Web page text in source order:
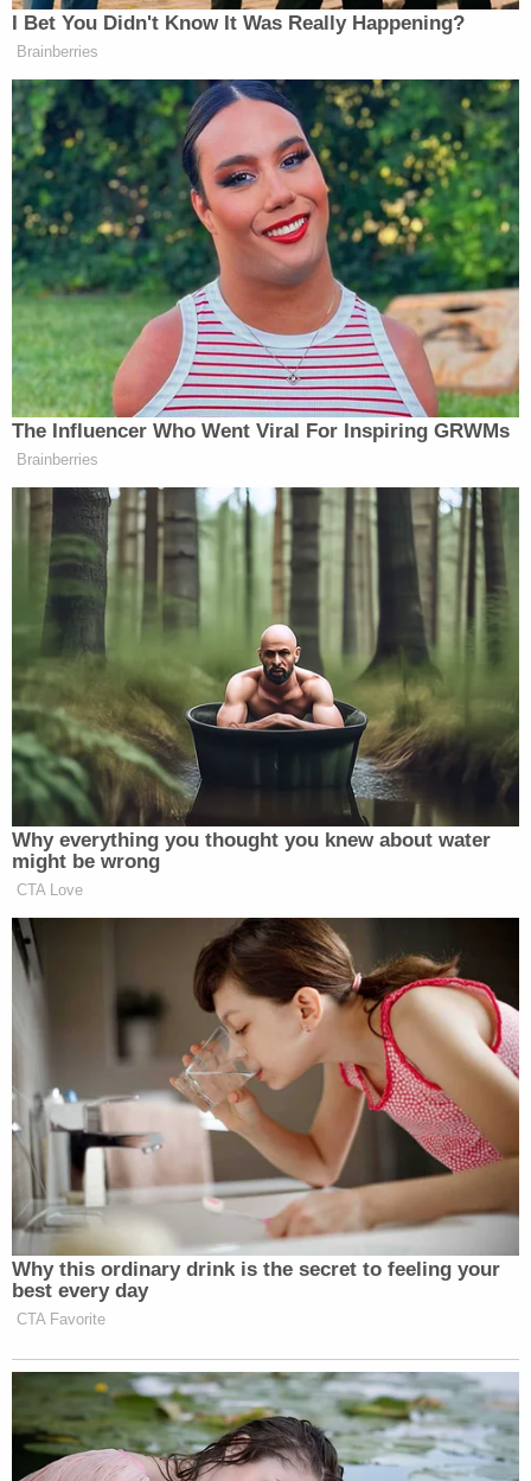
sexual assault claim was excessive because the jury
concluded that he had not 'raped' Ms. Carroll. Its
verdict, he says, could have been based upon no
more than 'groping of [Ms. Carroll's] breasts
through clothing or similar conduct, which is a far
cry from rape.' And while Mr. Trump is right that a
$2 million award for such groping alone could well
be regarded as excessive, that undermines rather
than supports his argument."
The judge didn't stop here, writing that even
though the jury checked off the box for "not liable
for rape," the sexual assault at issue was forcible
digital penetration, which "many people commonly
understand" to be rape even if
New York Penal Law
doesn't.
"The finding that Ms. Carroll failed to prove that
she was 'raped' within the meaning of the New
York Penal Law does not mean that she failed to
prove that Mr. Trump 'raped' her as many people
commonly understand the word 'rape,'" Kaplan
wrote. "Indeed, as the evidence at trial recounted
below makes clear, the jury found that Mr. Trump in
fact did exactly that."
Then the judge added in a footnote in which he
issued a finding: "As the jury's response to Question
2 was an implicit finding that Mr. Trump forcibly
digitally penetrated Ms. Carroll's vagina, no explicit
independent finding by the Court is necessary.
Nevertheless, the Court alternatively finds that he
did so."
Sign up for the Law&Crime Daily Newsletter for more
breaking news and updates
Kaplan said that Trump's arguments were
"foreclosed" as a result of the judge's own
determination that the "jury implicitly found Mr.
Trump did in fact digitally rape Ms. Carroll."